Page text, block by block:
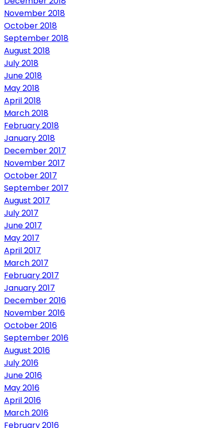
November 2018
October 2018
September 2018
August 2018
July 2018
June 2018
May 2018
April 2018
March 2018
February 2018
January 2018
December 2017
November 2017
October 2017
September 2017
August 2017
July 2017
June 2017
May 2017
April 2017
March 2017
February 2017
January 2017
December 2016
November 2016
October 2016
September 2016
August 2016
July 2016
June 2016
May 2016
April 2016
March 2016
February 2016